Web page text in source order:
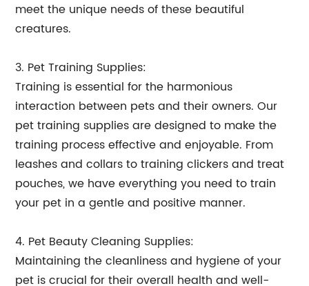
meet the unique needs of these beautiful
creatures.
3. Pet Training Supplies:
Training is essential for the harmonious
interaction between pets and their owners. Our
pet training supplies are designed to make the
training process effective and enjoyable. From
leashes and collars to training clickers and treat
pouches, we have everything you need to train
your pet in a gentle and positive manner.
4. Pet Beauty Cleaning Supplies:
Maintaining the cleanliness and hygiene of your
pet is crucial for their overall health and well-